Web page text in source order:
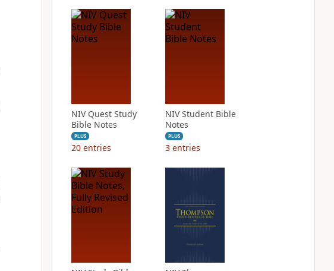
NIV Quest Study
Bible Notes
PLUS
20 entries
NIV Student Bible
Notes
PLUS
3 entries